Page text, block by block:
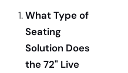
What Type of
Seating
Solution Does
the 72" Live